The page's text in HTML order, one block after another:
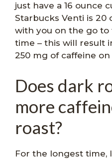
just have a 16 ounce
Starbucks Venti is 20
with you on the go to
time – this will result
250 mg of caffeine
Does dark
more
roast?
For the longest time,